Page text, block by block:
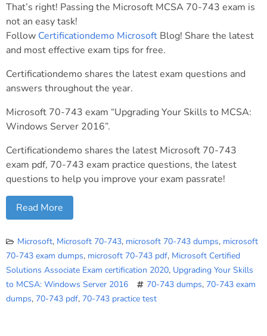
That’s right! Passing the Microsoft MCSA 70-743 exam is
not an easy task!
Follow Certificationdemo Microsoft Blog! Share the latest
and most effective exam tips for free.
Certificationdemo shares the latest exam questions and
answers throughout the year.
Microsoft 70-743 exam “Upgrading Your Skills to MCSA:
Windows Server 2016”.
Certificationdemo shares the latest Microsoft 70-743
exam pdf, 70-743 exam practice questions, the latest
questions to help you improve your exam passrate!
Read More
Microsoft, Microsoft 70-743, microsoft 70-743 dumps, microsoft
70-743 exam dumps, microsoft 70-743 pdf, Microsoft Certified
Solutions Associate Exam certification 2020, Upgrading Your Skills
to MCSA: Windows Server 2016
70-743 dumps, 70-743 exam
dumps, 70-743 pdf, 70-743 practice test